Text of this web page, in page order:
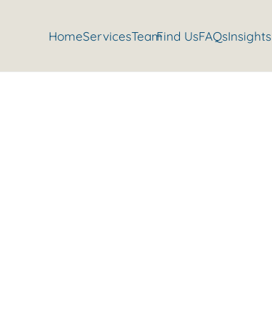
HomeServicesTeamFind UsFAQsInsights